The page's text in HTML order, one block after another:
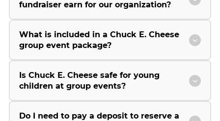
fundraiser earn for our organization?
What is included in a Chuck E. Cheese
group event package?
Is Chuck E. Cheese safe for young
children at group events?
Do I need to pay a deposit to reserve a